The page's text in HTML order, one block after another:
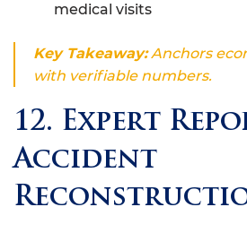
medical visits
Key Takeaway:Anchors
with verifiable numbers.
12. Expert
Accident